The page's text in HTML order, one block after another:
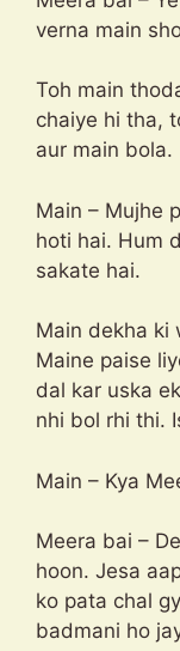
verna main
Toh main
chaiye hi tha,
aur main bola.
Main – Mujhe
hoti hai. Hum
sakate hai.
Main dekha ki
Maine paise
dal kar uska
nhi bol rhi thi.
Main – Kya
Meera bai –
hoon. Jesa
ko pata chal
badmani ho